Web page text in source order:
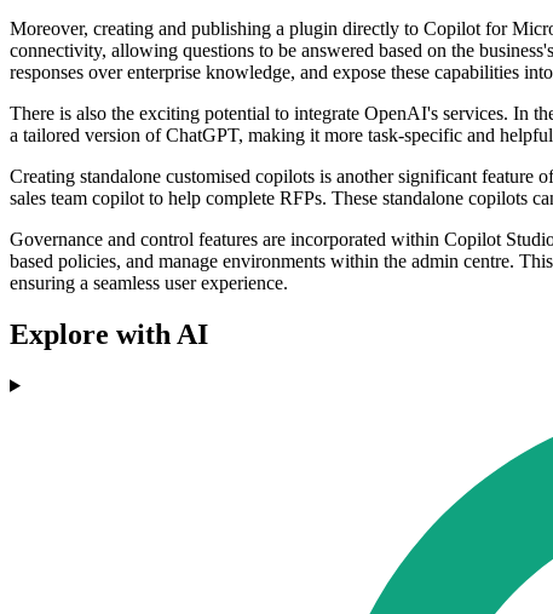
Moreover, creating and publishing a plugin directly to Copilot for
connectivity, allowing questions to be answered based on the
responses over enterprise knowledge, and expose these capabilities
There is also the exciting potential to integrate OpenAI's services. In
a tailored version of ChatGPT, making it more task-specific and
Creating standalone customised copilots is another significant
sales team copilot to help complete RFPs. These standalone copilots
Governance and control features are incorporated within Copilot
based policies, and manage environments within the admin centre.
ensuring a seamless user experience.
Explore with AI